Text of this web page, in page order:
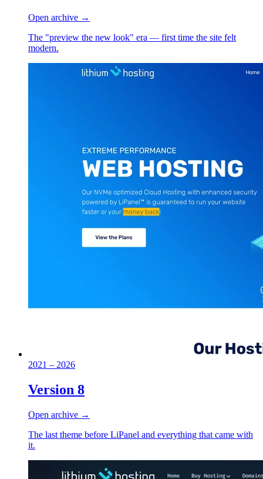
Open archive →
The "preview the new look" era — first time the site felt
modern.
2021 – 2026
Version 8
Open archive →
The last theme before LiPanel and everything that came with
it.